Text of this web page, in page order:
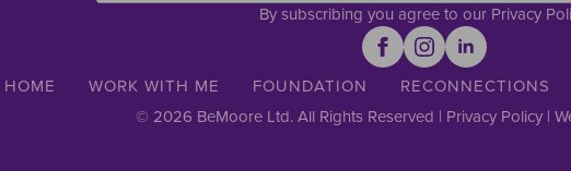
By subscribing you agree to our Privacy
HOME WORK WITH ME FOUNDATION RECONNECTIONS
© 2026 BeMoore Ltd. All Rights Reserved | Privacy Policy|